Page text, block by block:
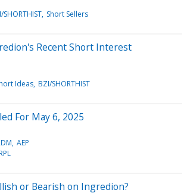
SHORTHIST Short Sellers
Recent Short Interest
Ideas BZI/SHORTHIST
For May 6, 2025
AEP
or Bearish on Ingredion?